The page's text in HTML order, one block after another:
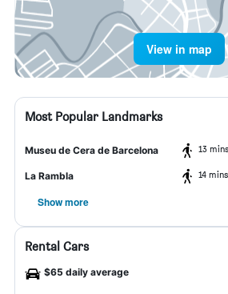
View in map
Most Popular Landmarks
Museu de Cera de Barcelona 13
La Rambla 14
Show more
Rental Cars
$65 daily average